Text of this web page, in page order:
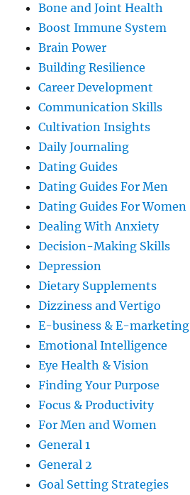
Bone and Joint Health
Boost Immune System
Brain Power
Building Resilience
Career Development
Communication Skills
Cultivation Insights
Daily Journaling
Dating Guides
Dating Guides For Men
Dating Guides For Women
Dealing With Anxiety
Decision-Making Skills
Depression
Dietary Supplements
Dizziness and Vertigo
E-business & E-marketing
Emotional Intelligence
Eye Health & Vision
Finding Your Purpose
Focus & Productivity
For Men and Women
General 1
General 2
Goal Setting Strategies